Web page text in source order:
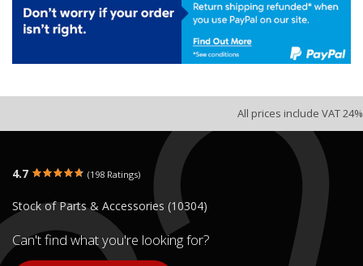
All prices include VAT 24%
4.7 (198 Ratings)
Stock of Parts & Accessories (10304)
Can't find what you're looking for?